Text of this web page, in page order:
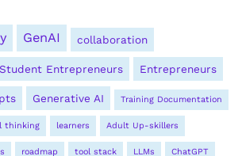
GenAI collaboration
Student Entrepreneurs Entrepreneurs
Generative AI Training Documentation
thinking learners Adult Up-skillers
roadmap tool stack LLMs ChatGPT